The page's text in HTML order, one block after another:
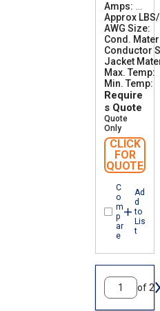
Amps
4
5
Approx
AWG Size
5
0,
2
5
Cond.
Conductor
Jacket
Max. Temp
Min. Temp
Require
s Quote
Quote
Only
CLICK
FOR
QUOTE
C
o
m
p
ar
e
Ad
d
to
Lis
t
of 2